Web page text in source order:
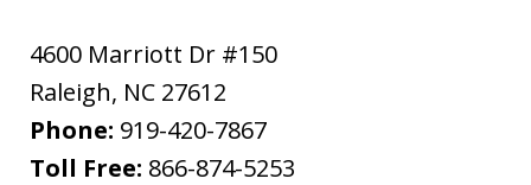
4600 Marriott Dr #150
Raleigh, NC 27612
Phone: 919-420-7867
Toll Free: 866-874-5253